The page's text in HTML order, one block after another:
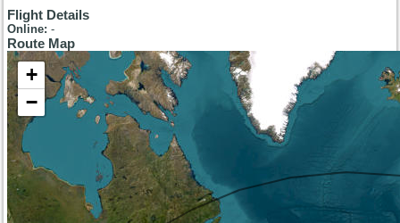
Flight Details
Online:-
Route Map
+
−